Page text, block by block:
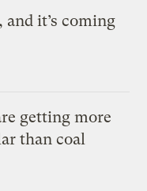
it’s coming
getting more
than coal